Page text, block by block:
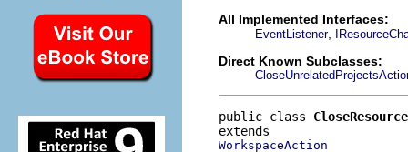
All Implemented Interfaces:
EventListener,
Direct Known Subclasses:
public class
WorkspaceAction